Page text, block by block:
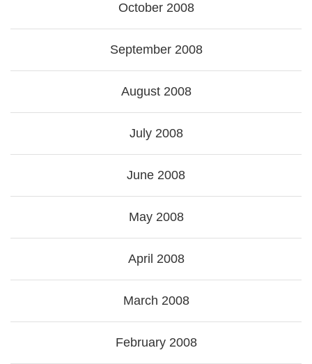
October 2008
September 2008
August 2008
July 2008
June 2008
May 2008
April 2008
March 2008
February 2008